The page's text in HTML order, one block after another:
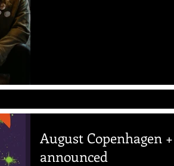
August Copenhagen
announced